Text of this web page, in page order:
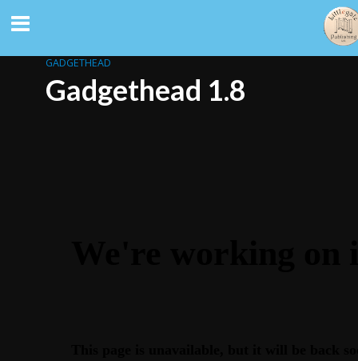
GADGETHEAD
Gadgethead 1.8